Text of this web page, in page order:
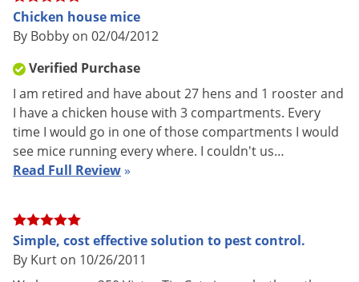
Features
and requires no setting, Very low
profile allows it to be placed in
used with or without a glueboard,
Specially designed for easy
cleaning and maintenance, more
discreet than the Tin Cat clear top,
so that caught mice cannot be
seen until the trap is opened
Shipping
Weight
1.49 lbs
Chicken house mice
By Bobby on 02/04/2012
Verified Purchase
I am retired and have about 27 hens and 1 rooster and
I have a chicken house with 3 compartments. Every
time I would go in one of those compartments I would
see mice running every where. I couldn't us…
Read Full Review»
Simple, cost effective solution to pest control.
By Kurt on 10/26/2011